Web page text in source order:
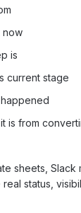
now
is
current stage
is from
sheets, Slack
status,